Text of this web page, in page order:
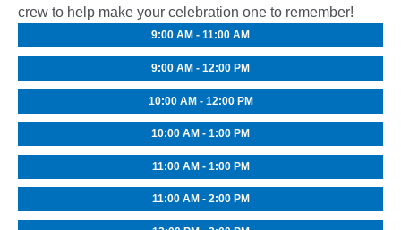
crew to help make your celebration one to remember!
9:00 AM - 11:00 AM
9:00 AM - 12:00 PM
10:00 AM - 12:00 PM
10:00 AM - 1:00 PM
11:00 AM - 1:00 PM
11:00 AM - 2:00 PM